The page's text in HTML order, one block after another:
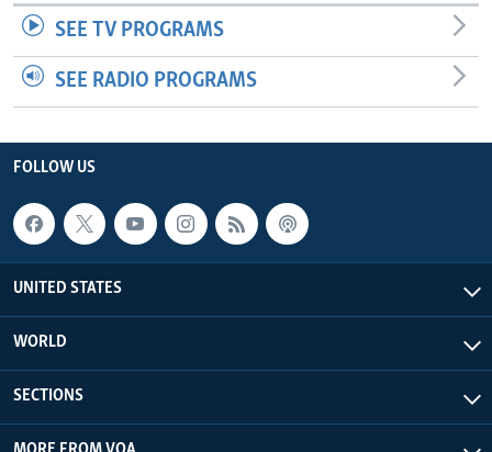
SEE TV PROGRAMS
SEE RADIO PROGRAMS
FOLLOW US
UNITED STATES
WORLD
SECTIONS